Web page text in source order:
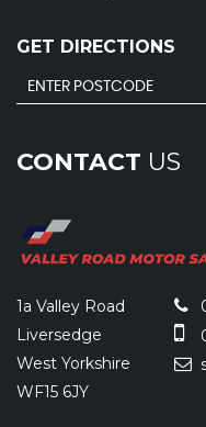
GET DIRECTIONS
CONTACT US
1a Valley Road
Liversedge
West Yorkshire
WF15 6JY